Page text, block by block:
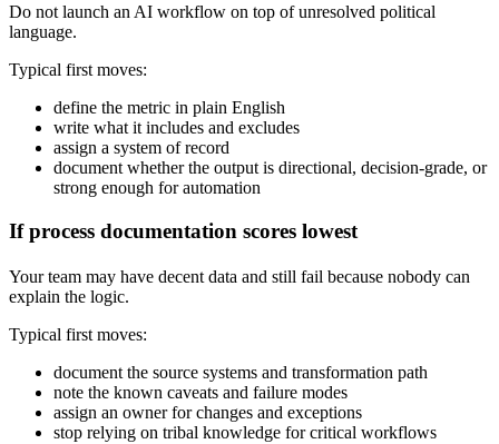
Do not launch an AI workflow on top of unresolved political
language.
Typical first moves:
define the metric in plain English
write what it includes and excludes
assign a system of record
document whether the output is directional, decision-grade, or
strong enough for automation
If process documentation scores lowest
Your team may have decent data and still fail because nobody can
explain the logic.
Typical first moves:
document the source systems and transformation path
note the known caveats and failure modes
assign an owner for changes and exceptions
stop relying on tribal knowledge for critical workflows